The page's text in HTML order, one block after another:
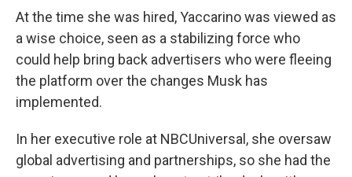
At the time she was hired, Yaccarino was viewed as
a wise choice, seen as a stabilizing force who
could help bring back advertisers who were fleeing
the platform over the changes Musk has
implemented.
In her executive role at NBCUniversal, she oversaw
global advertising and partnerships, so she had the